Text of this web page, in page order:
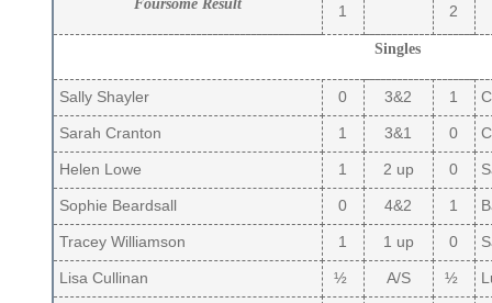
Foursome Result 1 2
Singles
Sally Shayler 0 3&2 1
Sarah Cranton 1 3&1 0
Helen Lowe 1 2 up 0
Sophie Beardsall 0 4&2 1
Tracey Williamson 1 1 up 0
Lisa Cullinan ½ A/S ½